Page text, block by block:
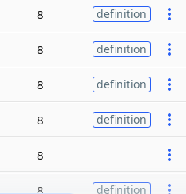
8 definition
8 definition
8 definition
8 definition
8
8 definition